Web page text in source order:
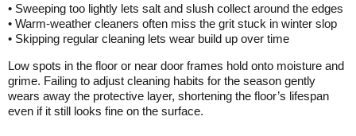
• Sweeping too lightly lets salt and slush collect around the edges
• Warm-weather cleaners often miss the grit stuck in winter slop
• Skipping regular cleaning lets wear build up over time
Low spots in the floor or near door frames hold onto moisture and
grime. Failing to adjust cleaning habits for the season gently
wears away the protective layer, shortening the floor’s lifespan
even if it still looks fine on the surface.